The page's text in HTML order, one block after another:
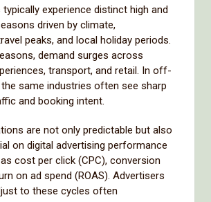
experience distinct high and
driven by climate,
peaks, and local holiday periods.
demand surges across
transport, and retail. In off-
same industries often see sharp
and booking intent.
are not only predictable but also
on digital advertising performance
cost per click (CPC), conversion
on ad spend (ROAS). Advertisers
to these cycles often